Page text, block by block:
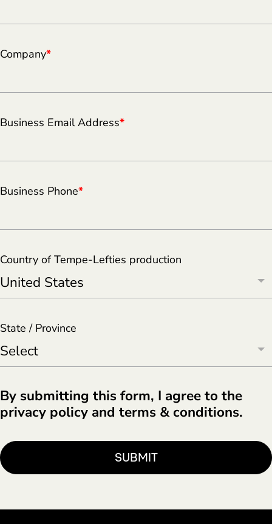
Company*
Business Email Address*
Business Phone*
Country of Tempe-Lefties production
State / Province
By submitting this form, I agree to the
privacy policy and terms & conditions.